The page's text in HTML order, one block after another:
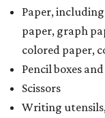
Paper,
paper, graph
colored paper,
Pencil boxes
Scissors
Writing